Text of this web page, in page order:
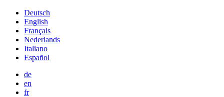
Deutsch
English
Français
Nederlands
Italiano
Español
de
en
fr